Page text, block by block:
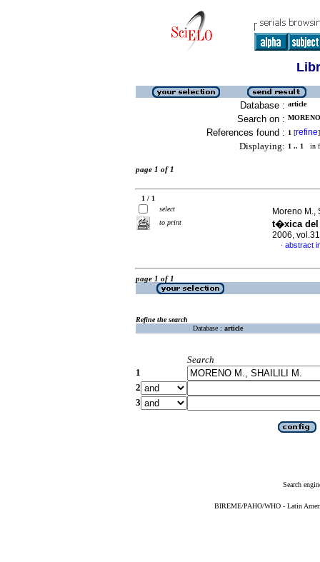
Database : article
Search on :
References found : 1 [refine]
Displaying: 1 .. 1 in
page 1 of 1
1 / 1
select
to print
Moreno M.,
t�xica del
2006,
· abstract
page 1 of 1
Refine the search
Database : article
Search
1
2
3
Search
BIREME/PAHO/WHO - Latin